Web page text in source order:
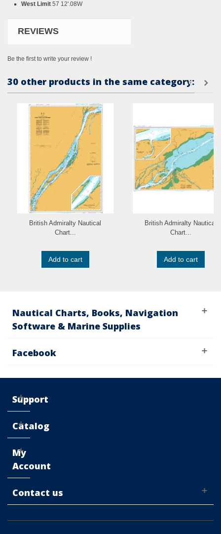
West Limit 57 12'.08W
REVIEWS
Be the first to write your review !
30 other products in the same category:
British Admiralty Nautical
Chart...
Add to cart
British Admiralty Nautical
Chart...
Add to cart
Nautical Charts, Books, Navigation
Software & Marine Supplies
Facebook
Support
Catalog
My
Account
Contact us